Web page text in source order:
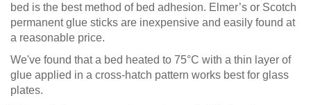
bed is the best method of bed adhesion. Elmer’s or Scotch
permanent glue sticks are inexpensive and easily found at
a reasonable price.
We've found that a bed heated to 75°C with a thin layer of
glue applied in a cross-hatch pattern works best for glass
plates.